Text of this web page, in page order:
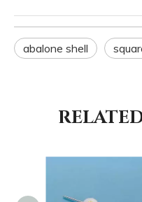
abalone shell